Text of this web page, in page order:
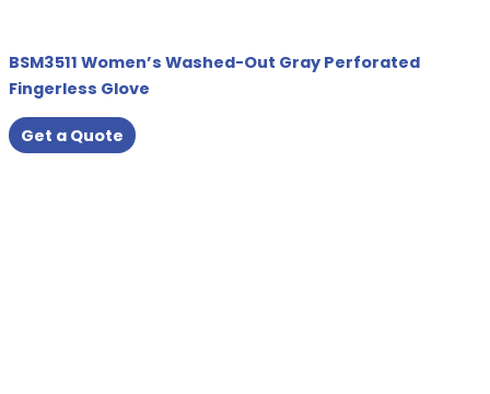
BSM3511 Women’s Washed-Out Gray Perforated
Fingerless Glove
Get a Quote